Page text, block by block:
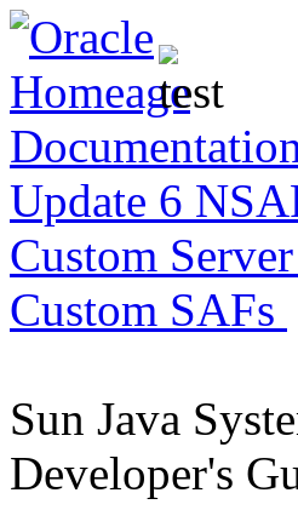
Update 6
Custom
Custom SAFs
Sun Java
Developer's